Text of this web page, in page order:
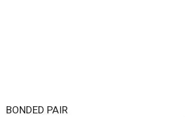
BONDED PAIR